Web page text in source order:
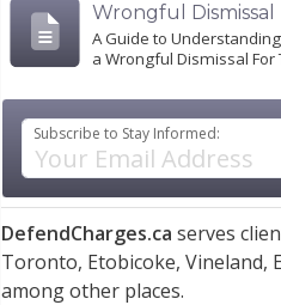
Wrongful Dismissal
A Guide to
a Wrongful Dismissal For
Subscribe to Stay Informed:
DefendCharges.ca serves
Toronto, Etobicoke, Vineland,
among other places.